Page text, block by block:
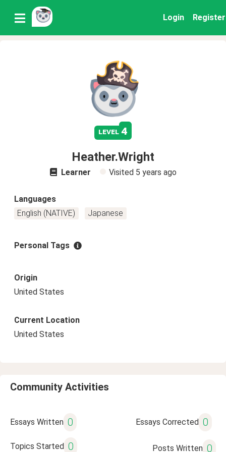
Login Register
level 4
Heather.Wright
Learner Visited 5 years ago
Languages
English (NATIVE)
Japanese
Personal Tags
Origin
United States
Current Location
United States
Community Activities
Essays Written 0 Essays Corrected 0
Topics Started 0 Posts Written 0